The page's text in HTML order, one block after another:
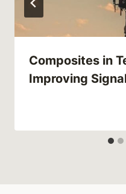
Composites in
Improving